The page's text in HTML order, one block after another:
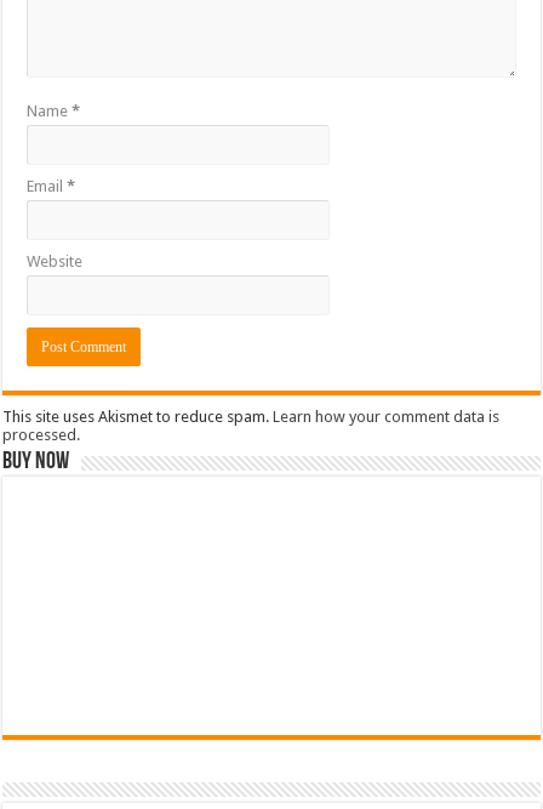
Name*
Email*
Website
This site uses Akismet to reduce spam.Learn how your comment data is
processed.
Buy Now